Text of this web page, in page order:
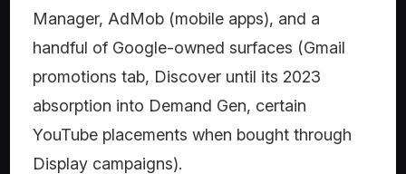
Manager, AdMob (mobile apps), and a
handful of Google-owned surfaces (Gmail
promotions tab, Discover until its 2023
absorption into Demand Gen, certain
YouTube placements when bought through
Display campaigns).